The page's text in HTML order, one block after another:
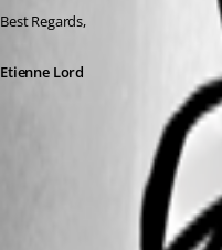
Best Regards,
Etienne Lord